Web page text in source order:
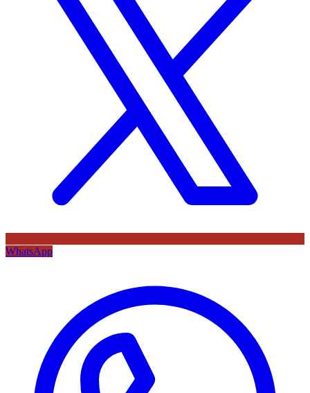
WhatsApp